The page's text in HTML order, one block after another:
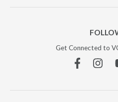
Get Connected to
Facebook